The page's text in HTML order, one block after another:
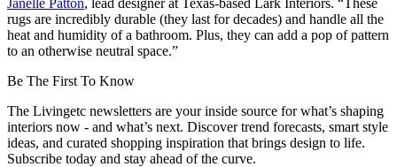
rugs are incredibly durable (they last for decades) and handle all the
heat and humidity of a bathroom. Plus, they can add a pop of pattern
to an otherwise neutral space.”
Be The First To Know
The Livingetc newsletters are your inside source for what’s shaping
interiors now - and what’s next. Discover trend forecasts, smart style
ideas, and curated shopping inspiration that brings design to life.
Subscribe today and stay ahead of the curve.